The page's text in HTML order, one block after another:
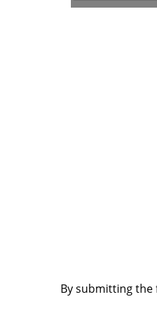
By submitting